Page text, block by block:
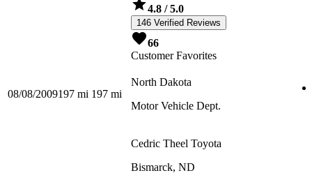
4.8 / 5.0
146 Verified Reviews
66
Customer Favorites
08/08/2009197 mi 197 mi
North Dakota
Motor Vehicle Dept.
Cedric Theel Toyota
Bismarck, ND